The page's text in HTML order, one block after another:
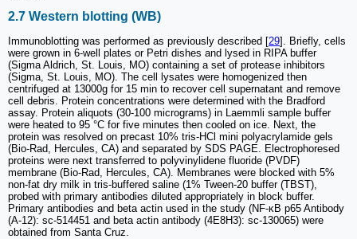
2.7 Western blotting (WB)
Immunoblotting was performed as previously described [29]. Briefly, cells
were grown in 6-well plates or Petri dishes and lysed in RIPA buffer
(Sigma Aldrich, St. Louis, MO) containing a set of protease inhibitors
(Sigma, St. Louis, MO). The cell lysates were homogenized then
centrifuged at 13000g for 15 min to recover cell supernatant and remove
cell debris. Protein concentrations were determined with the Bradford
assay. Protein aliquots (30-100 micrograms) in Laemmli sample buffer
were heated to 95 °C for five minutes then cooled on ice. Next, the
protein was resolved on precast 10% tris-HCl mini polyacrylamide gels
(Bio-Rad, Hercules, CA) and separated by SDS PAGE. Electrophoresed
proteins were next transferred to polyvinylidene fluoride (PVDF)
membrane (Bio-Rad, Hercules, CA). Membranes were blocked with 5%
non-fat dry milk in tris-buffered saline (1% Tween-20 buffer (TBST),
probed with primary antibodies diluted appropriately in block buffer.
Primary antibodies and beta actin used in the study (NF-κB p65 Antibody
(A-12): sc-514451 and beta actin antibody (4E8H3): sc-130065) were
obtained from Santa Cruz.